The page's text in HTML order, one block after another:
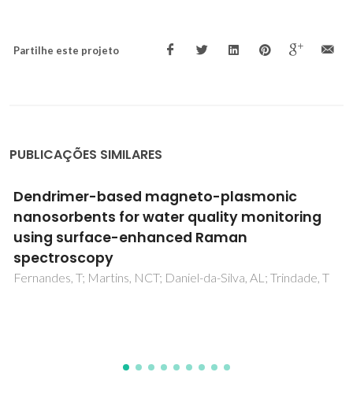
Partilhe este projeto
PUBLICAÇÕES SIMILARES
Water Dispersible Few-Layer Graphene
Stabilized by a Novel Pyrene Derivative at
Micromolar Concentration
Cunha, E; Proenca, MF; Pereira, MG; Fernandes, MJ; Young,
RJ; Strutynski, K; Melle-Franco, M; Gonzalez-Debs, M;